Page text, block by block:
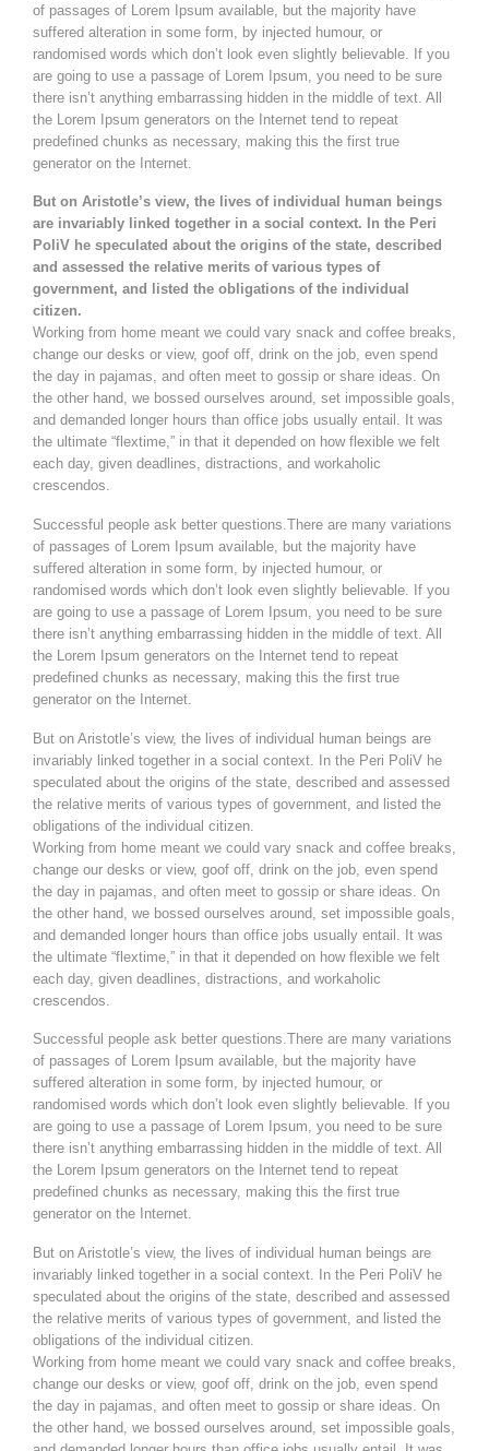
of passages of Lorem Ipsum available, but the majority have
suffered alteration in some form, by injected humour, or
randomised words which don’t look even slightly believable. If you
are going to use a passage of Lorem Ipsum, you need to be sure
there isn’t anything embarrassing hidden in the middle of text. All
the Lorem Ipsum generators on the Internet tend to repeat
predefined chunks as necessary, making this the first true
generator on the Internet.
But on Aristotle’s view, the lives of individual human beings
are invariably linked together in a social context. In the Peri
PoliV he speculated about the origins of the state, described
and assessed the relative merits of various types of
government, and listed the obligations of the individual
citizen.
Working from home meant we could vary snack and coffee breaks,
change our desks or view, goof off, drink on the job, even spend
the day in pajamas, and often meet to gossip or share ideas. On
the other hand, we bossed ourselves around, set impossible goals,
and demanded longer hours than office jobs usually entail. It was
the ultimate “flextime,” in that it depended on how flexible we felt
each day, given deadlines, distractions, and workaholic
crescendos.
Successful people ask better questions.There are many variations
of passages of Lorem Ipsum available, but the majority have
suffered alteration in some form, by injected humour, or
randomised words which don’t look even slightly believable. If you
are going to use a passage of Lorem Ipsum, you need to be sure
there isn’t anything embarrassing hidden in the middle of text. All
the Lorem Ipsum generators on the Internet tend to repeat
predefined chunks as necessary, making this the first true
generator on the Internet.
But on Aristotle’s view, the lives of individual human beings are
invariably linked together in a social context. In the Peri PoliV he
speculated about the origins of the state, described and assessed
the relative merits of various types of government, and listed the
obligations of the individual citizen.
Working from home meant we could vary snack and coffee breaks,
change our desks or view, goof off, drink on the job, even spend
the day in pajamas, and often meet to gossip or share ideas. On
the other hand, we bossed ourselves around, set impossible goals,
and demanded longer hours than office jobs usually entail. It was
the ultimate “flextime,” in that it depended on how flexible we felt
each day, given deadlines, distractions, and workaholic
crescendos.
Successful people ask better questions.There are many variations
of passages of Lorem Ipsum available, but the majority have
suffered alteration in some form, by injected humour, or
randomised words which don’t look even slightly believable. If you
are going to use a passage of Lorem Ipsum, you need to be sure
there isn’t anything embarrassing hidden in the middle of text. All
the Lorem Ipsum generators on the Internet tend to repeat
predefined chunks as necessary, making this the first true
generator on the Internet.
But on Aristotle’s view, the lives of individual human beings are
invariably linked together in a social context. In the Peri PoliV he
speculated about the origins of the state, described and assessed
the relative merits of various types of government, and listed the
obligations of the individual citizen.
Working from home meant we could vary snack and coffee breaks,
change our desks or view, goof off, drink on the job, even spend
the day in pajamas, and often meet to gossip or share ideas. On
the other hand, we bossed ourselves around, set impossible goals,